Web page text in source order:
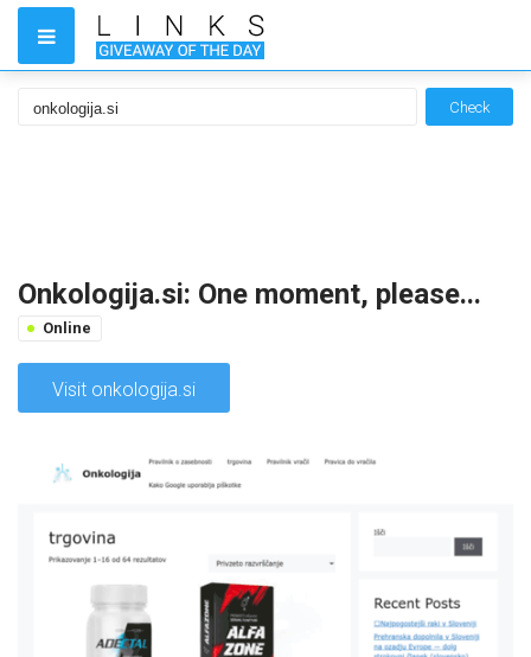
Check
Onkologija.si: One moment, please...
Online
Visit onkologija.si